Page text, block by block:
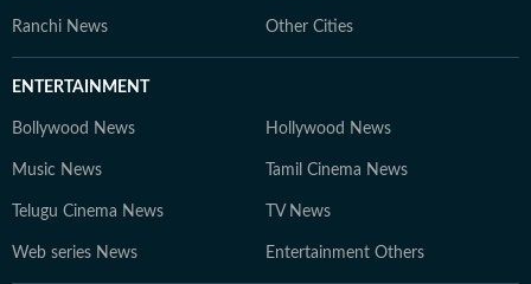
Ranchi News Other Cities
ENTERTAINMENT
Bollywood News Hollywood News
Music News Tamil Cinema News
Telugu Cinema News TV News
Web series News Entertainment Others